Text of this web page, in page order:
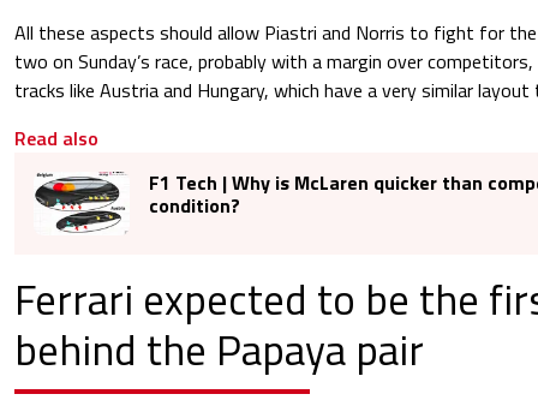
All these aspects should allow Piastri and Norris to fight for
two on Sunday’s race, probably with a margin over
tracks like Austria and Hungary, which have a very similar
Read also
F1 Tech | Why is McLaren quicker than
condition?
Ferrari expected to be the
behind the Papaya pair